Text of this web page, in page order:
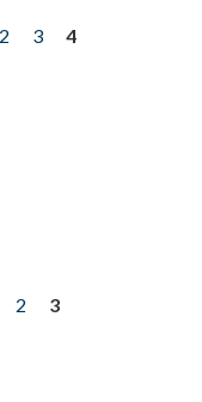
2 3
4
2
3